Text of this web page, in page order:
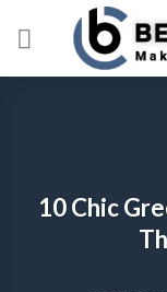
10 Chic